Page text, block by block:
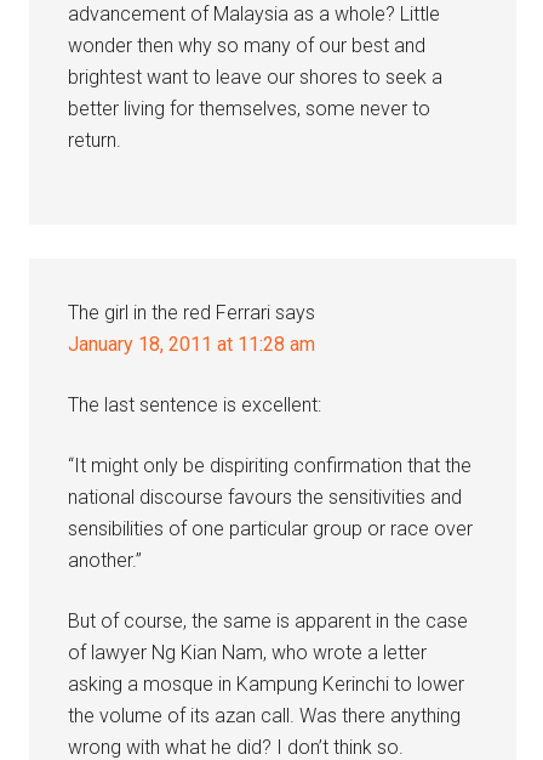
advancement of Malaysia as a whole? Little
wonder then why so many of our best and
brightest want to leave our shores to seek a
better living for themselves, some never to
return.
The girl in the red Ferrari says
January 18, 2011 at 11:28 am
The last sentence is excellent:
“It might only be dispiriting confirmation that the
national discourse favours the sensitivities and
sensibilities of one particular group or race over
another.”
But of course, the same is apparent in the case
of lawyer Ng Kian Nam, who wrote a letter
asking a mosque in Kampung Kerinchi to lower
the volume of its azan call. Was there anything
wrong with what he did? I don’t think so.